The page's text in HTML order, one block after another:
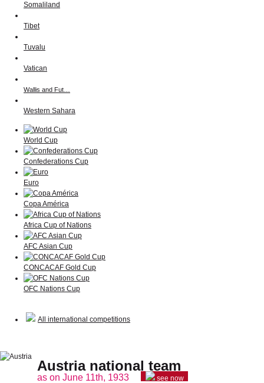
Somaliland
Tibet
Tuvalu
Vatican
Wallis and Fut…
Western Sahara
World Cup
Confederations Cup
Euro
Copa América
Africa Cup of Nations
AFC Asian Cup
CONCACAF Gold Cup
OFC Nations Cup
All international competitions
Austria national team
as on June 11th, 1933 see now